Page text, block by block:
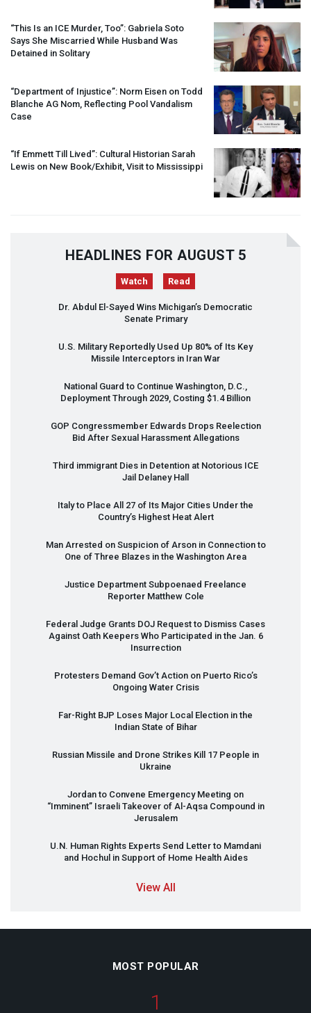
“This Is an ICE Murder, Too”: Gabriela Soto
Says She Miscarried While Husband Was
Detained in Solitary
“Department of Injustice”: Norm Eisen on Todd
Blanche AG Nom, Reflecting Pool Vandalism
Case
“If Emmett Till Lived”: Cultural Historian Sarah
Lewis on New Book/Exhibit, Visit to Mississippi
HEADLINES FOR AUGUST 5
Watch Read
Dr. Abdul El-Sayed Wins Michigan’s Democratic
Senate Primary
U.S. Military Reportedly Used Up 80% of Its Key
Missile Interceptors in Iran War
National Guard to Continue Washington, D.C.,
Deployment Through 2029, Costing $1.4 Billion
GOP Congressmember Edwards Drops Reelection
Bid After Sexual Harassment Allegations
Third immigrant Dies in Detention at Notorious ICE
Jail Delaney Hall
Italy to Place All 27 of Its Major Cities Under the
Country’s Highest Heat Alert
Man Arrested on Suspicion of Arson in Connection to
One of Three Blazes in the Washington Area
Justice Department Subpoenaed Freelance
Reporter Matthew Cole
Federal Judge Grants DOJ Request to Dismiss Cases
Against Oath Keepers Who Participated in the Jan. 6
Insurrection
Protesters Demand Gov’t Action on Puerto Rico’s
Ongoing Water Crisis
Far-Right BJP Loses Major Local Election in the
Indian State of Bihar
Russian Missile and Drone Strikes Kill 17 People in
Ukraine
Jordan to Convene Emergency Meeting on
“Imminent” Israeli Takeover of Al-Aqsa Compound in
Jerusalem
U.N. Human Rights Experts Send Letter to Mamdani
and Hochul in Support of Home Health Aides
View All
MOST POPULAR
1